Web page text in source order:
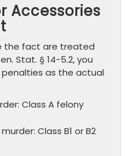
Accessories
the fact are treated
Stat. § 14-5.2, you
as the actual
Class A felony
Class B1 or B2